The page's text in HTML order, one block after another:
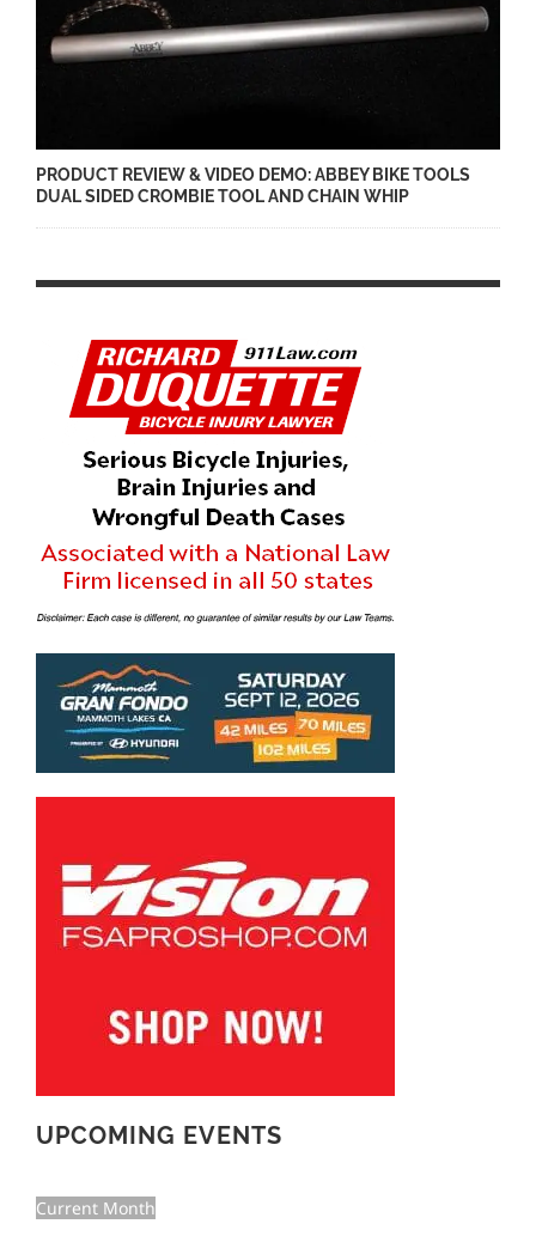
PRODUCT REVIEW & VIDEO DEMO: ABBEY BIKE TOOLS
DUAL SIDED CROMBIE TOOL AND CHAIN WHIP
UPCOMING EVENTS
Current Month